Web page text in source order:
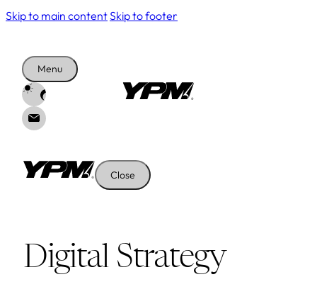
Skip to main contentSkip to footer
Menu
Close
Digital Strategy